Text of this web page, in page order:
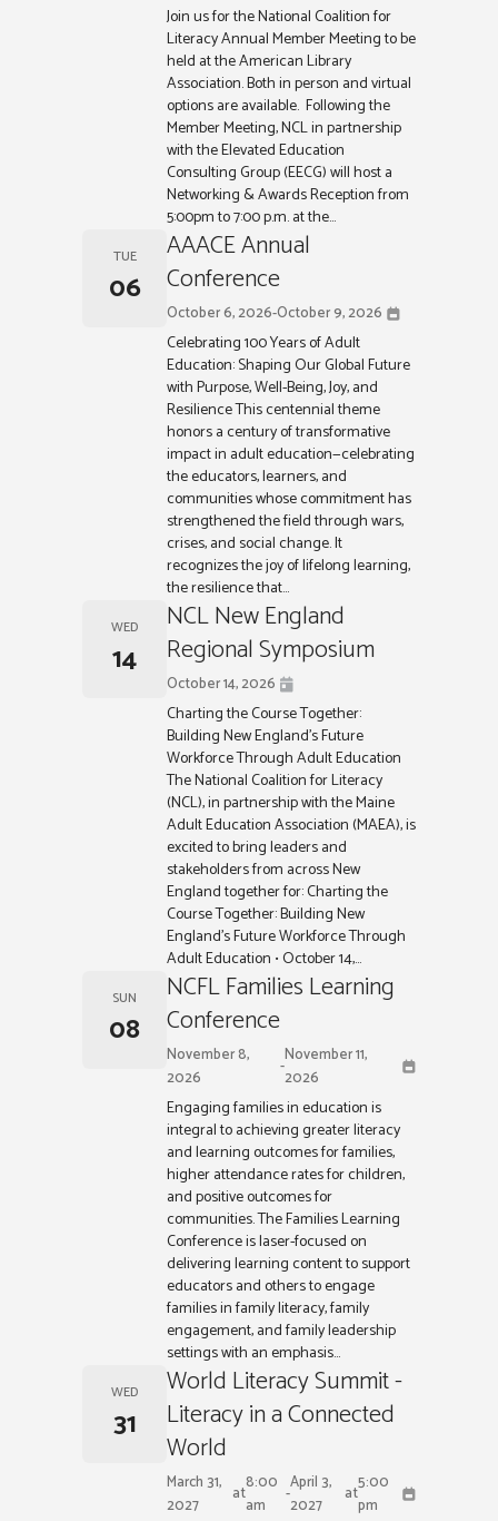
Join us for the National Coalition for
Literacy Annual Member Meeting to be
held at the American Library
Association. Both in person and virtual
options are available. Following the
Member Meeting, NCL in partnership
with the Elevated Education
Consulting Group (EECG) will host a
Networking & Awards Reception from
5:00pm to 7:00 p.m. at the...
TUE
06
AAACE Annual
Conference
October 6, 2026-October 9, 2026
Celebrating 100 Years of Adult
Education: Shaping Our Global Future
with Purpose, Well-Being, Joy, and
Resilience This centennial theme
honors a century of transformative
impact in adult education—celebrating
the educators, learners, and
communities whose commitment has
strengthened the field through wars,
crises, and social change. It
recognizes the joy of lifelong learning,
the resilience that...
WED
14
NCL New England
Regional Symposium
October 14, 2026
Charting the Course Together:
Building New England’s Future
Workforce Through Adult Education
The National Coalition for Literacy
(NCL), in partnership with the Maine
Adult Education Association (MAEA), is
excited to bring leaders and
stakeholders from across New
England together for: Charting the
Course Together: Building New
England’s Future Workforce Through
Adult Education • October 14,...
SUN
08
NCFL Families Learning
Conference
November 8,
2026
-November 11,
2026
Engaging families in education is
integral to achieving greater literacy
and learning outcomes for families,
higher attendance rates for children,
and positive outcomes for
communities. The Families Learning
Conference is laser-focused on
delivering learning content to support
educators and others to engage
families in family literacy, family
engagement, and family leadership
settings with an emphasis...
WED
31
World Literacy Summit -
Literacy in a Connected
World
March 31,
2027
at8:00
am
-April 3,
2027
at5:00
pm